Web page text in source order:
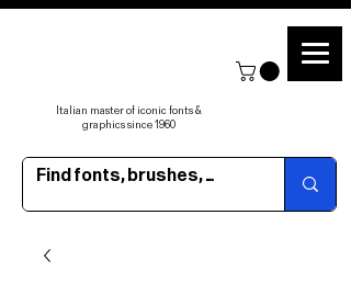
Italian master of iconic fonts &
graphics since 1960